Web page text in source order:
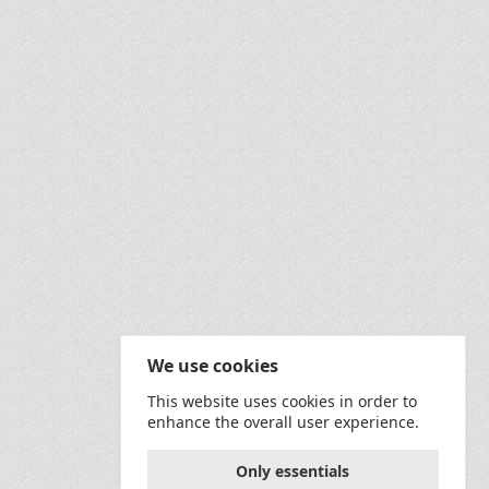
We use cookies
This website uses cookies in order to
enhance the overall user experience.
Only essentials